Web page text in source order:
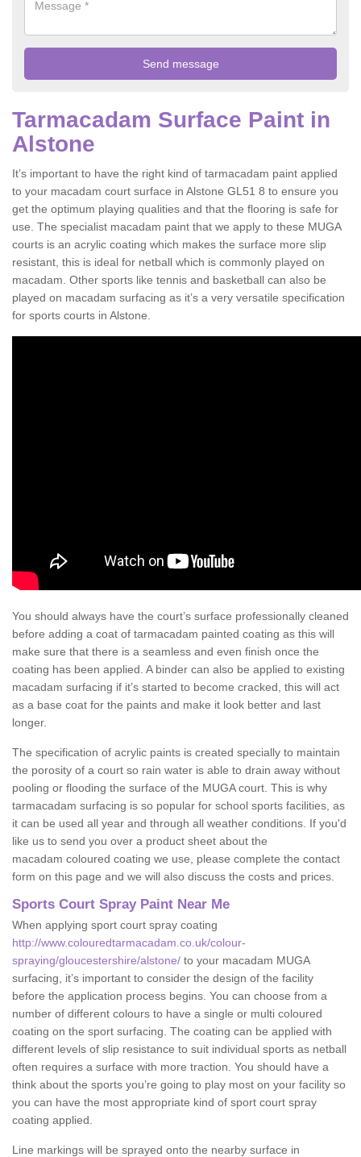
Tarmacadam Surface Paint in
Alstone
It’s important to have the right kind of tarmacadam paint applied
to your macadam court surface in Alstone GL51 8 to ensure you
get the optimum playing qualities and that the flooring is safe for
use. The specialist macadam paint that we apply to these MUGA
courts is an acrylic coating which makes the surface more slip
resistant, this is ideal for netball which is commonly played on
macadam. Other sports like tennis and basketball can also be
played on macadam surfacing as it’s a very versatile specification
for sports courts in Alstone.
You should always have the court’s surface professionally cleaned
before adding a coat of tarmacadam painted coating as this will
make sure that there is a seamless and even finish once the
coating has been applied. A binder can also be applied to existing
macadam surfacing if it’s started to become cracked, this will act
as a base coat for the paints and make it look better and last
longer.
The specification of acrylic paints is created specially to maintain
the porosity of a court so rain water is able to drain away without
pooling or flooding the surface of the MUGA court. This is why
tarmacadam surfacing is so popular for school sports facilities, as
it can be used all year and through all weather conditions. If you'd
like us to send you over a product sheet about the
macadam coloured coating we use, please complete the contact
form on this page and we will also discuss the costs and prices.
Sports Court Spray Paint Near Me
When applying sport court spray coating
http://www.colouredtarmacadam.co.uk/colour-
spraying/gloucestershire/alstone/ to your macadam MUGA
surfacing, it’s important to consider the design of the facility
before the application process begins. You can choose from a
number of different colours to have a single or multi coloured
coating on the sport surfacing. The coating can be applied with
different levels of slip resistance to suit individual sports as netball
often requires a surface with more traction. You should have a
think about the sports you’re going to play most on your facility so
you can have the most appropriate kind of sport court spray
coating applied.
Line markings will be sprayed onto the nearby surface in